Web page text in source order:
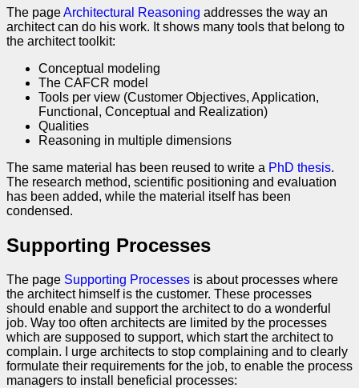
The pageArchitectural Reasoning addresses the way an
architect can do his work. It shows many tools that belong to
the architect toolkit:
Conceptual modeling
The CAFCR model
Tools per view (Customer Objectives, Application,
Functional, Conceptual and Realization)
Qualities
Reasoning in multiple dimensions
The same material has been reused to write a PhD thesis.
The research method, scientific positioning and evaluation
has been added, while the material itself has been
condensed.
Supporting Processes
The page Supporting Processes is about processes where
the architect himself is the customer. These processes
should enable and support the architect to do a wonderful
job. Way too often architects are limited by the processes
which are supposed to support, which start the architect to
complain. I urge architects to stop complaining and to clearly
formulate their requirements for the job, to enable the process
managers to install beneficial processes: